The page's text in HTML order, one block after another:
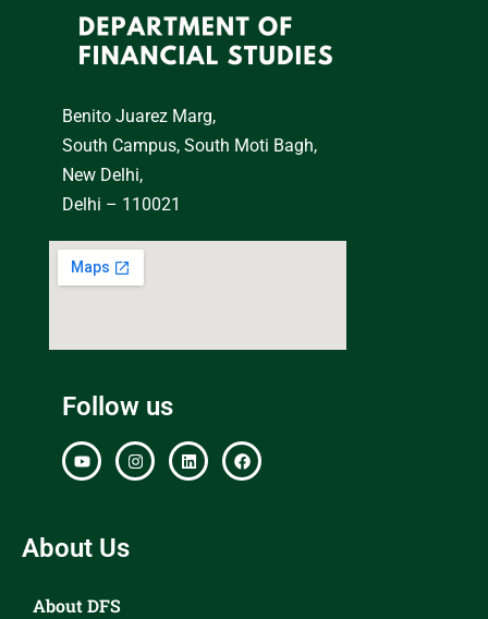
Benito Juarez Marg,
South Campus, South Moti Bagh,
New Delhi,
Delhi – 110021
Follow us
About Us
About DFS